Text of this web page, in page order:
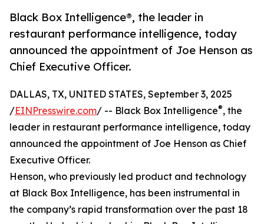
Black Box Intelligence®, the leader in
restaurant performance intelligence, today
announced the appointment of Joe Henson as
Chief Executive Officer.
DALLAS, TX, UNITED STATES, September 3, 2025
/EINPresswire.com/ -- Black Box Intelligence®, the
leader in restaurant performance intelligence, today
announced the appointment of Joe Henson as Chief
Executive Officer.
Henson, who previously led product and technology
at Black Box Intelligence, has been instrumental in
the company’s rapid transformation over the past 18